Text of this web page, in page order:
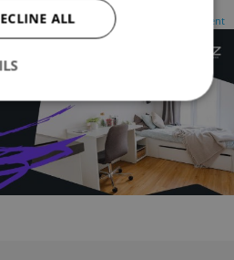
Advertisement
ALL
Performance
Targeting
Functionality
allow core website